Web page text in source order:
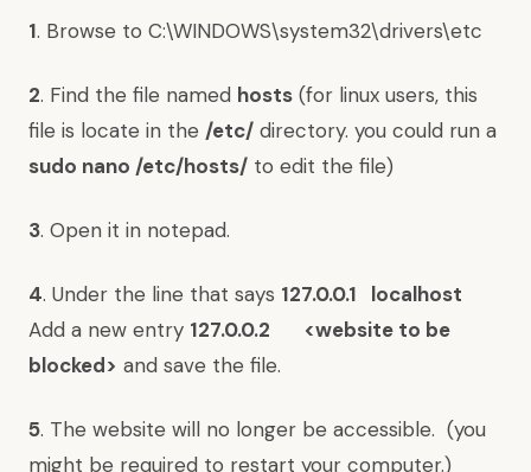
1. Browse to C:\WINDOWS\system32\drivers\etc
2. Find the file named hosts (for linux users, this
file is locate in the /etc/ directory. you could run a
sudo nano /etc/hosts/ to edit the file)
3. Open it in notepad.
4. Under the line that says 127.0.0.1 localhost
Add a new entry 127.0.0.2 <website to be
blocked> and save the file.
5. The website will no longer be accessible. (you
might be required to restart your computer.)